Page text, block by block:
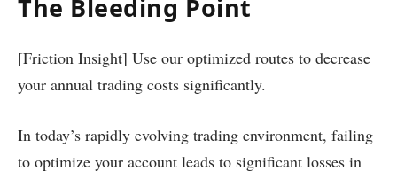
The Bleeding Point
[Friction Insight] Use our optimized routes to decrease
your annual trading costs significantly.
In today’s rapidly evolving trading environment, failing
to optimize your account leads to significant losses in